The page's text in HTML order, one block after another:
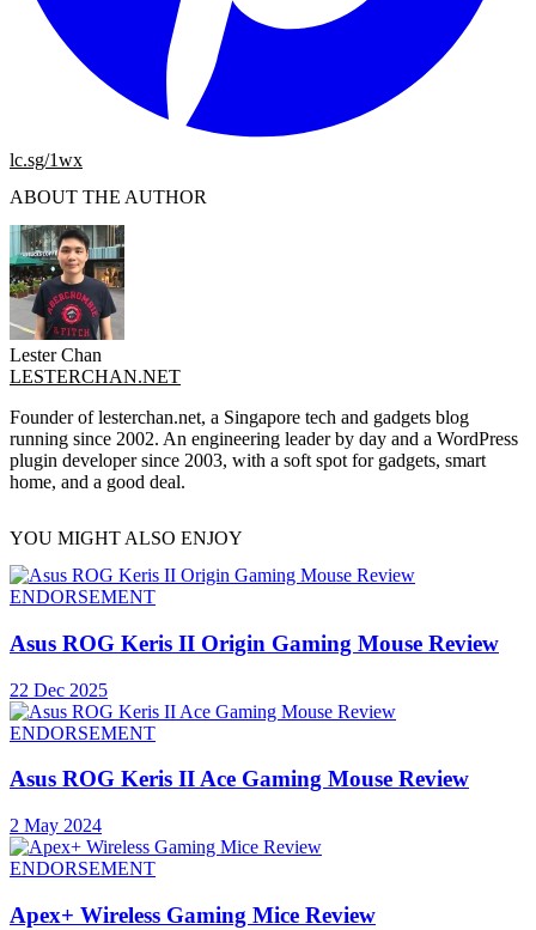
lc.sg/1wx
ABOUT THE AUTHOR
Lester Chan
LESTERCHAN.NET
Founder of lesterchan.net, a Singapore tech and gadgets blog
running since 2002. An engineering leader by day and a WordPress
plugin developer since 2003, with a soft spot for gadgets, smart
home, and a good deal.
YOU MIGHT ALSO ENJOY
ENDORSEMENT
Asus ROG Keris II Origin Gaming Mouse Review
22 Dec 2025
ENDORSEMENT
Asus ROG Keris II Ace Gaming Mouse Review
2 May 2024
ENDORSEMENT
Apex+ Wireless Gaming Mice Review